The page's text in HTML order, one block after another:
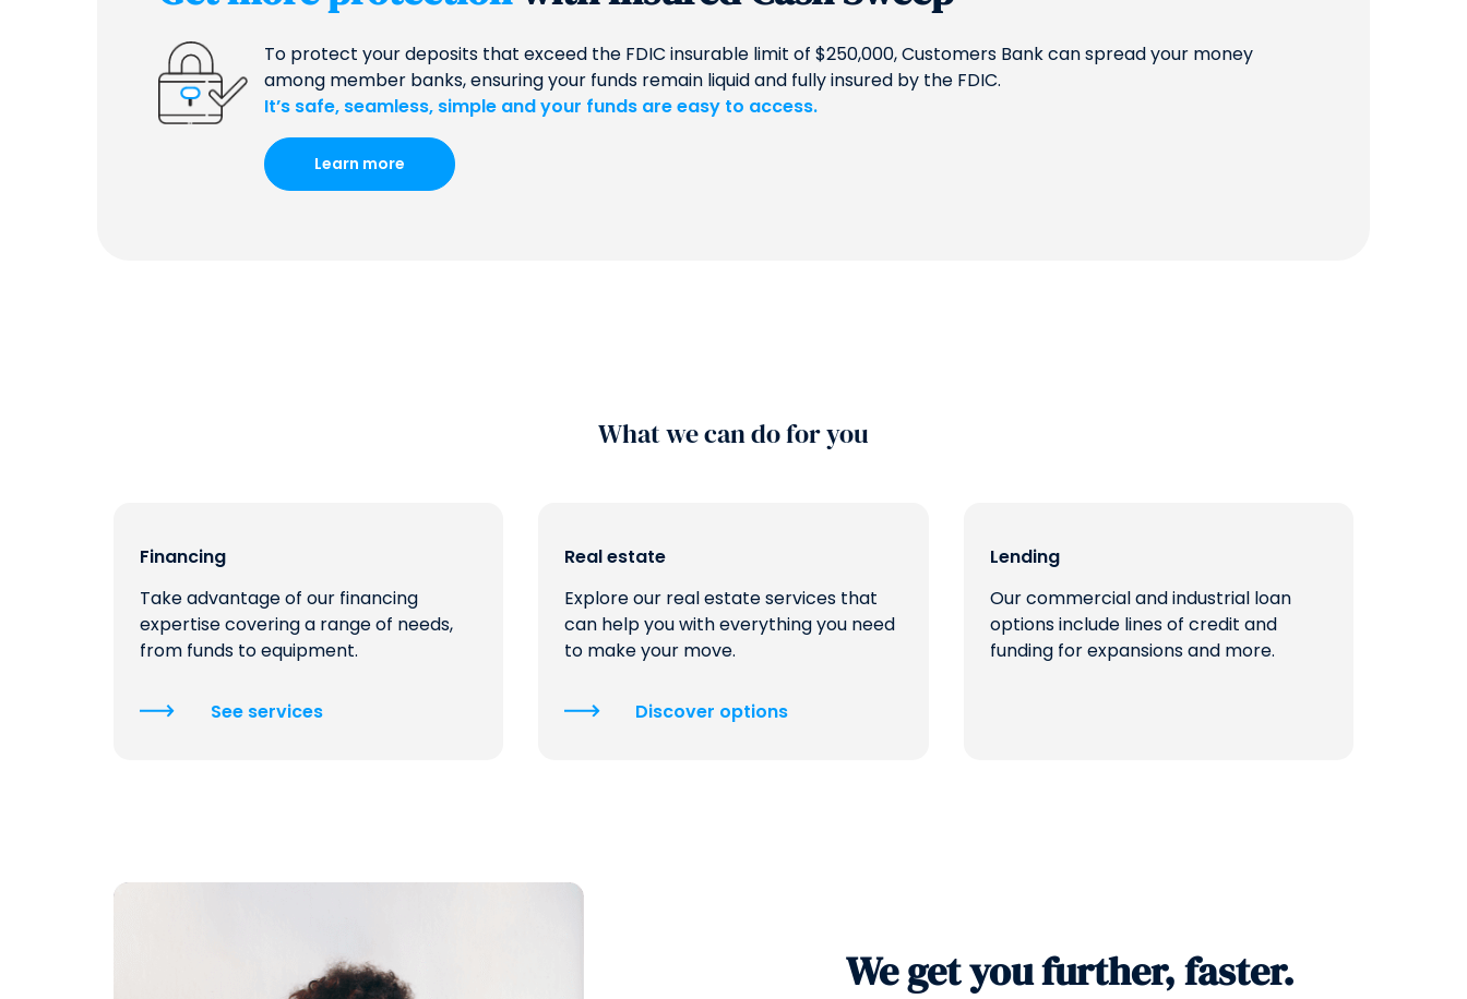
QUICK LINKS
To protect your deposits that exceed the FDIC insurable limit of $250,000, Customers Bank can spread your money
among member banks, ensuring your funds remain liquid and fully insured by the FDIC.
It’s safe, seamless, simple and your funds are easy to access.
Learn more
What we can do for you
Financing
Take advantage of our financing
expertise covering a range of needs,
from funds to equipment.
See services
Real estate
Explore our real estate services that
can help you with everything you need
to make your move.
Discover options
Lending
Our commercial and industrial loan
options include lines of credit and
funding for expansions and more.
We get you further, faster.